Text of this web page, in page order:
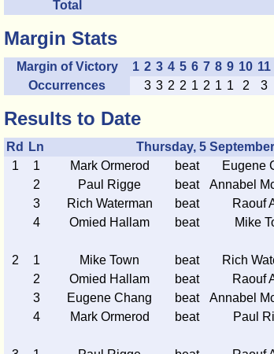
Total
Margin Stats
Margin of Victory 1 2 3 4 5 6 7 8 9 10 11
Occurrences
3 3 2 2 1 2 1 1 2 3
Results to Date
Rd Ln
Thursday, 5 September
1
1 Mark Ormerod beat Eugene
2
Paul Rigge beat Annabel
3
Rich Waterman beat Raouf
4
Omied Hallam beat Mike
2 1 Mike Town beat Rich
2
Omied Hallam beat Raouf
3
Eugene Chang beat Annabel
4
Mark Ormerod beat Paul